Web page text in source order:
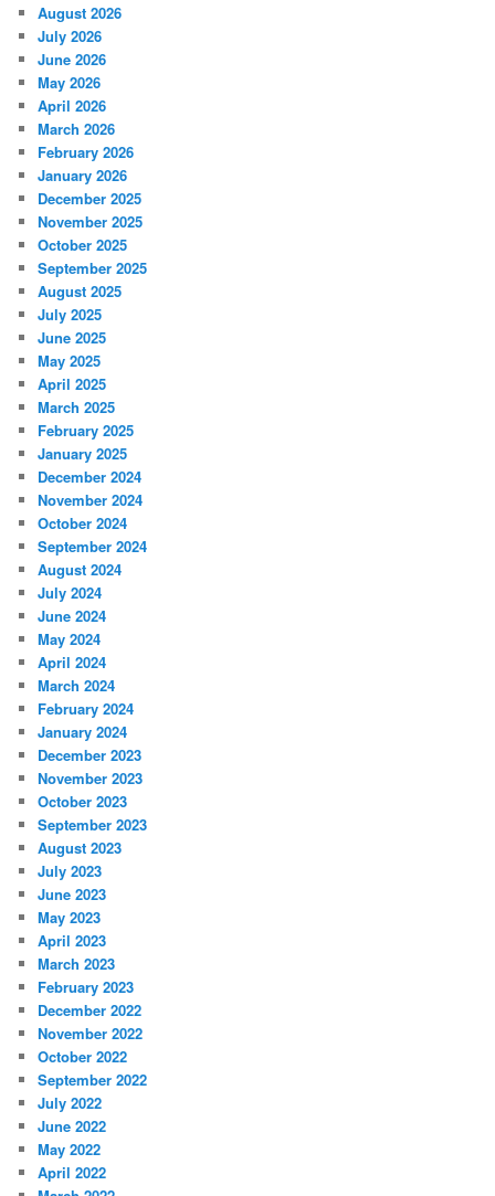
August 2026
July 2026
June 2026
May 2026
April 2026
March 2026
February 2026
January 2026
December 2025
November 2025
October 2025
September 2025
August 2025
July 2025
June 2025
May 2025
April 2025
March 2025
February 2025
January 2025
December 2024
November 2024
October 2024
September 2024
August 2024
July 2024
June 2024
May 2024
April 2024
March 2024
February 2024
January 2024
December 2023
November 2023
October 2023
September 2023
August 2023
July 2023
June 2023
May 2023
April 2023
March 2023
February 2023
December 2022
November 2022
October 2022
September 2022
July 2022
June 2022
May 2022
April 2022